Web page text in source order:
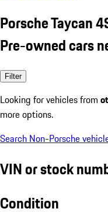
Porsche Taycan
Pre-owned cars
Filter
Looking for vehicles from
more options.
Search Non-Porsche
VIN or stock
Condition